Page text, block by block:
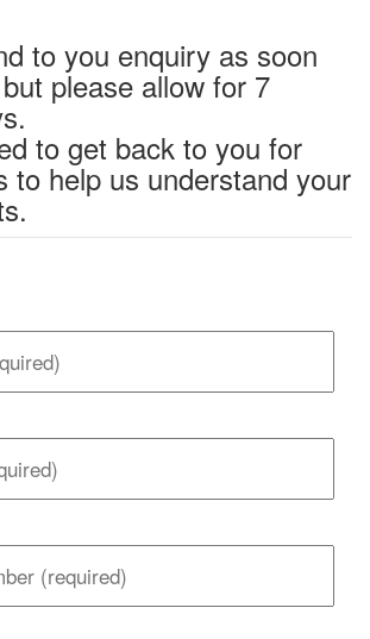
to you enquiry as soon
please allow for 7
to get back to you for
to help us understand your